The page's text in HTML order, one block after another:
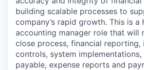
building scalable processes to
company’s rapid growth. This is a
accounting manager role that will
close process, financial reporting,
controls, system
payable, expense reports and